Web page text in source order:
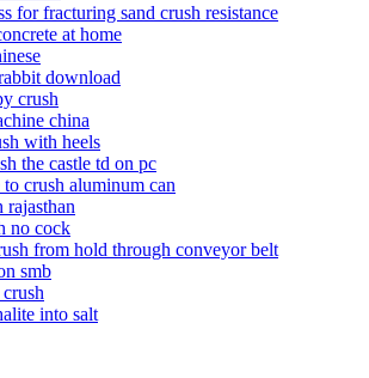
for fracturing sand crush resistance
at home
download
crush
china
with heels
the castle td on pc
crush aluminum can
rajasthan
no cock
from hold through conveyor belt
smb
into salt